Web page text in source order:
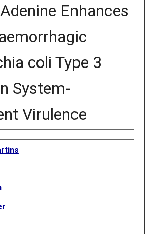
Enhances
coli Type 3
System-
Virulence